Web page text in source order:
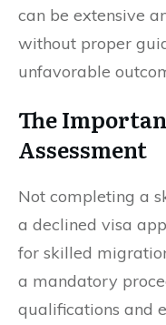
can be extensive
without proper
unfavorable
The
Assessment
Not completing a
a declined visa
for skilled
a mandatory
qualifications and